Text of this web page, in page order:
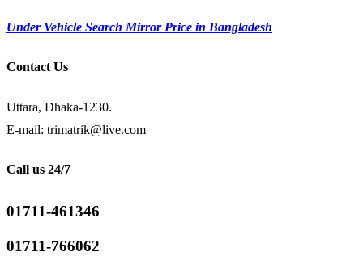
Under Vehicle Search Mirror Price in Bangladesh
Contact Us
Uttara, Dhaka-1230.
E-mail: trimatrik@live.com
Call us 24/7
01711-461346
01711-766062